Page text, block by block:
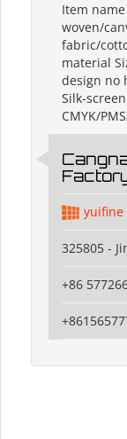
Item
woven/
fabric/
material
design no
Silk-
CMYK/
yuifine
325805 -
+86